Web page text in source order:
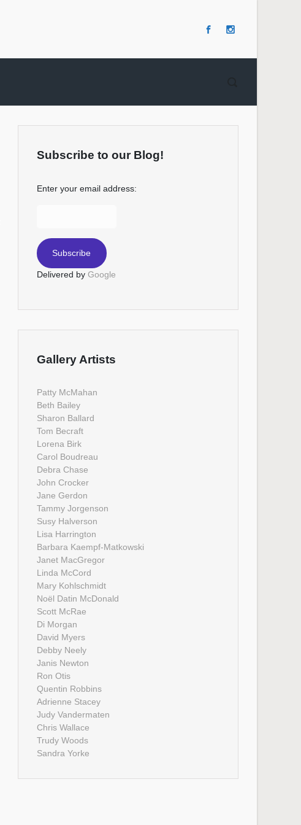
Subscribe to our Blog!
Enter your email address:
Delivered by Google
Gallery Artists
Patty McMahan
Beth Bailey
Sharon Ballard
Tom Becraft
Lorena Birk
Carol Boudreau
Debra Chase
John Crocker
Jane Gerdon
Tammy Jorgenson
Susy Halverson
Lisa Harrington
Barbara Kaempf-Matkowski
Janet MacGregor
Linda McCord
Mary Kohlschmidt
Noël Datin McDonald
Scott McRae
Di Morgan
David Myers
Debby Neely
Janis Newton
Ron Otis
Quentin Robbins
Adrienne Stacey
Judy Vandermaten
Chris Wallace
Trudy Woods
Sandra Yorke